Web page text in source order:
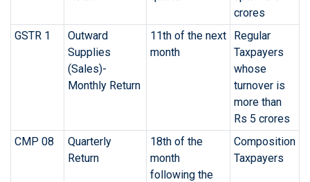
crores
GSTR 1
Outward
Supplies
(Sales)-
Monthly Return
11th of the next
month
Regular
Taxpayers
whose
turnover is
more than
Rs 5 crores
CMP 08
Quarterly
Return
18th of the
month
following the
Composition
Taxpayers